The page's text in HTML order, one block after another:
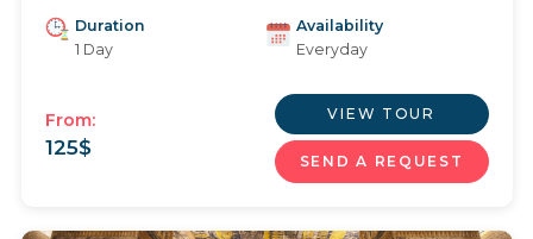
Duration
1 Day
Availability
Everyday
From:
125$
VIEW TOUR
SEND A REQUEST